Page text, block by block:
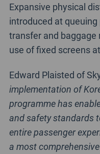
Expansive physical
introduced at
transfer and baggage
use of fixed screens
Edward Plaisted of
implementation of
programme has
and safety standards
entire passenger
a most